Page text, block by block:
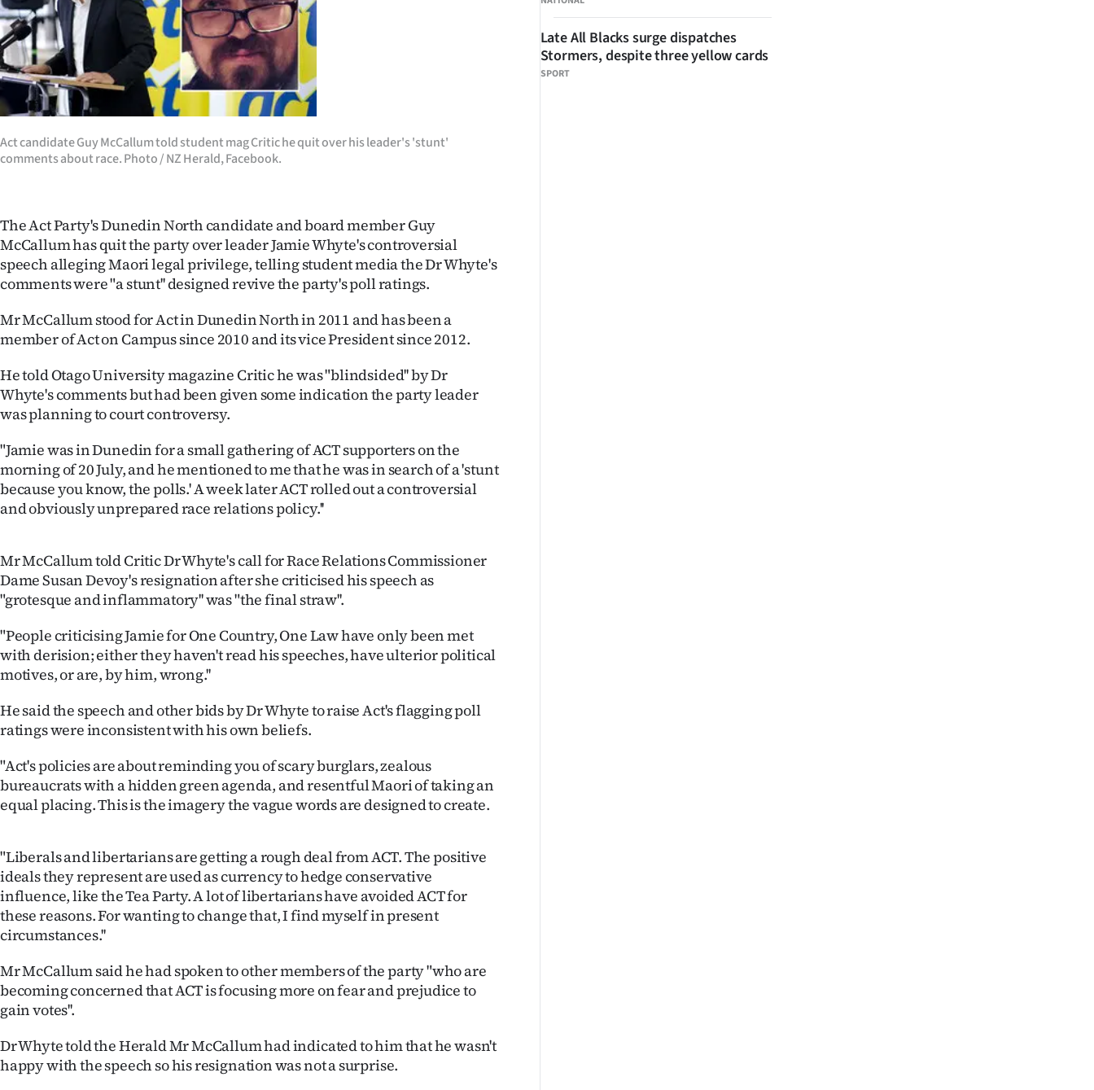
Years
Ago
Advertising
Features
NEWS
&
SIGN
IN
|
CREATE
ACCOUNT
SUBSCRIBE
My
Account
E-
Edition
Contact
us
Advertising
Allied
Media
Act candidate Guy McCallum told student mag Critic he quit over his leader's 'stunt'
comments about race. Photo / NZ Herald, Facebook.
The Act Party's Dunedin North candidate and board member Guy
McCallum has quit the party over leader Jamie Whyte's controversial
speech alleging Maori legal privilege, telling student media the Dr Whyte's
comments were "a stunt'' designed revive the party's poll ratings.
Mr McCallum stood for Act in Dunedin North in 2011 and has been a
member of Act on Campus since 2010 and its vice President since 2012.
He told Otago University magazine Critic he was "blindsided'' by Dr
Whyte's comments but had been given some indication the party leader
was planning to court controversy.
"Jamie was in Dunedin for a small gathering of ACT supporters on the
morning of 20 July, and he mentioned to me that he was in search of a 'stunt
because you know, the polls.' A week later ACT rolled out a controversial
and obviously unprepared race relations policy.''
Mr McCallum told Critic Dr Whyte's call for Race Relations Commissioner
Dame Susan Devoy's resignation after she criticised his speech as
"grotesque and inflammatory'' was "the final straw''.
"People criticising Jamie for One Country, One Law have only been met
with derision; either they haven't read his speeches, have ulterior political
motives, or are, by him, wrong.''
He said the speech and other bids by Dr Whyte to raise Act's flagging poll
ratings were inconsistent with his own beliefs.
"Act's policies are about reminding you of scary burglars, zealous
bureaucrats with a hidden green agenda, and resentful Maori of taking an
equal placing. This is the imagery the vague words are designed to create.
"Liberals and libertarians are getting a rough deal from ACT. The positive
ideals they represent are used as currency to hedge conservative
influence, like the Tea Party. A lot of libertarians have avoided ACT for
these reasons. For wanting to change that, I find myself in present
circumstances.''
Mr McCallum said he had spoken to other members of the party "who are
becoming concerned that ACT is focusing more on fear and prejudice to
gain votes''.
Dr Whyte told the Herald Mr McCallum had indicated to him that he wasn't
happy with the speech so his resignation was not a surprise.
SPORT
Late All Blacks surge dispatches
Stormers, despite three yellow cards